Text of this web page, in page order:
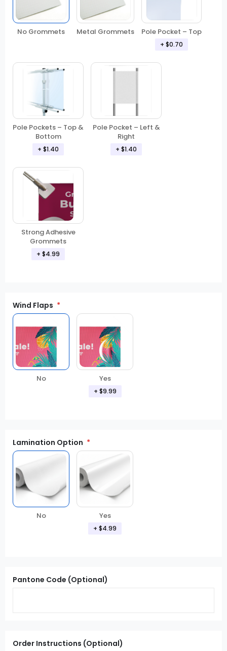
No Grommets Metal Grommets Pole Pocket – Top
+ $0.70
Pole Pockets – Top &
Bottom
+ $1.40
Pole Pocket – Left &
Right
+ $1.40
Strong Adhesive
Grommets
+ $4.99
Wind Flaps
No Yes
+ $9.99
Lamination Option
No Yes
+ $4.99
Pantone Code (Optional)
Order Instructions (Optional)